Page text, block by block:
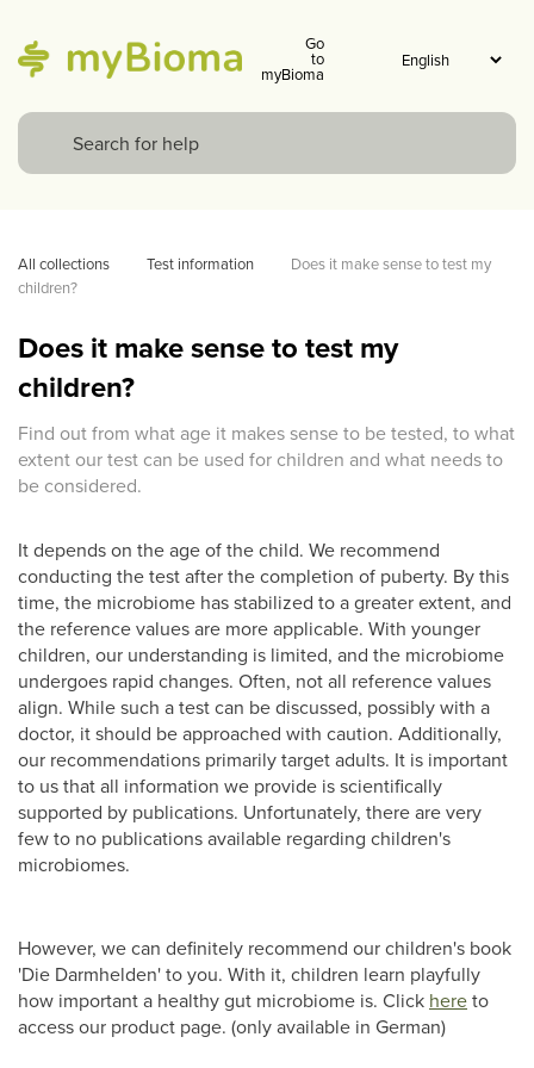
Go
to
myBioma
All collections Test information
Does it make sense to test my
children?
Does it make sense to test my
children?
Find out from what age it makes sense to be tested, to what
extent our test can be used for children and what needs to
be considered.
It depends on the age of the child. We recommend
conducting the test after the completion of puberty. By this
time, the microbiome has stabilized to a greater extent, and
the reference values are more applicable. With younger
children, our understanding is limited, and the microbiome
undergoes rapid changes. Often, not all reference values
align. While such a test can be discussed, possibly with a
doctor, it should be approached with caution. Additionally,
our recommendations primarily target adults. It is important
to us that all information we provide is scientifically
supported by publications. Unfortunately, there are very
few to no publications available regarding children's
microbiomes.
However, we can definitely recommend our children's book
'Die Darmhelden' to you. With it, children learn playfully
how important a healthy gut microbiome is. Click hereto
access our product page. (only available in German)